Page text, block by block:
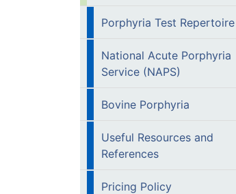
Porphyria Test Repertoire
National Acute Porphyria
Service (NAPS)
Bovine Porphyria
Useful Resources and
References
Pricing Policy